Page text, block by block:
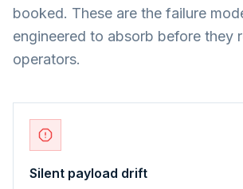
booked. These are the failure
engineered to absorb before they
operators.
Silent payload drift